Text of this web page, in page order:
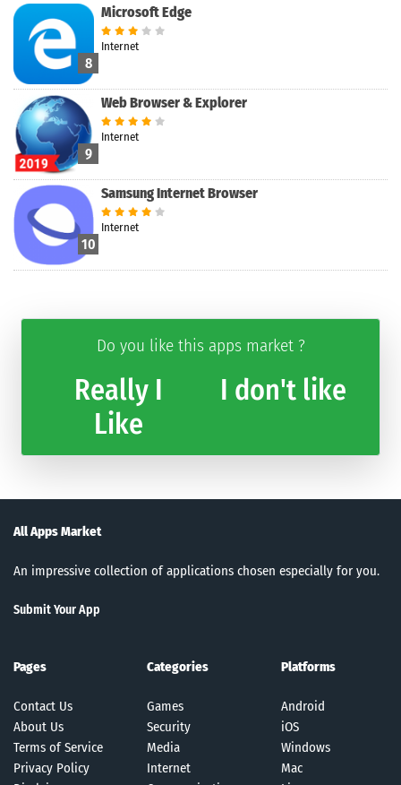
8
Microsoft Edge
Internet
9
Web Browser & Explorer
Internet
10
Samsung Internet Browser
Internet
Do you like this apps market ?
Really I
Like
I don't like
All Apps Market
An impressive collection of applications chosen especially for you.
Submit Your App
Pages
Contact Us
About Us
Terms of Service
Privacy Policy
Categories
Games
Security
Media
Internet
Platforms
Android
iOS
Windows
Mac